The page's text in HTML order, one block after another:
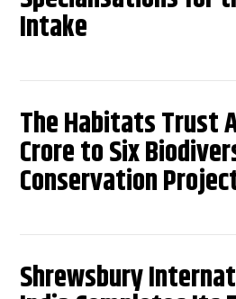
Intake
The Habitats Trust
Crore to Six
Conservation
Shrewsbury